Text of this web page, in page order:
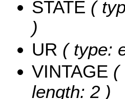
STATE (
)
UR ( type:
VINTAGE (
length: 2 )